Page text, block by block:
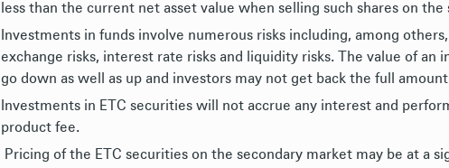
less than the current net asset value when selling such shares on the
Investments in funds involve numerous risks including, among
exchange risks, interest rate risks and liquidity risks. The value of an
go down as well as up and investors may not get back the full
Investments in ETC securities will not accrue any interest and
product fee.
Pricing of the ETC securities on the secondary market may be at a